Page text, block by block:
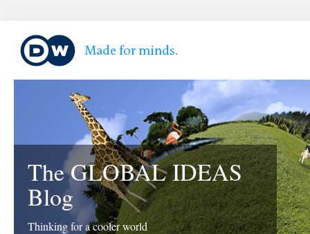
The GLOBAL IDEAS
Blog
Thinking for a cooler world